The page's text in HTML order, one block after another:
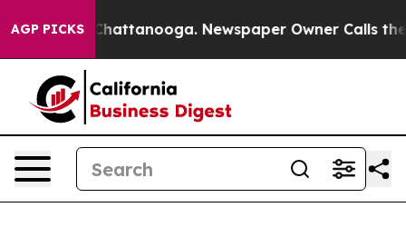
AGP PICKS
in Chattanooga. Newspaper Owner Calls the